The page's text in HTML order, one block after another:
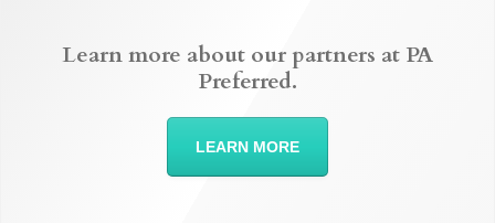
Learn more about our partners at PA
Preferred.
LEARN MORE